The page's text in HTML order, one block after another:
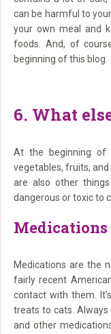
can be harmful to
your own meal and
foods. And, of
beginning of this blog.
6. What
At the beginning of
vegetables, fruits,
are also other
dangerous or toxic to
Medications
Medications are the
fairly recent
contact with them.
treats to cats. Always
and other